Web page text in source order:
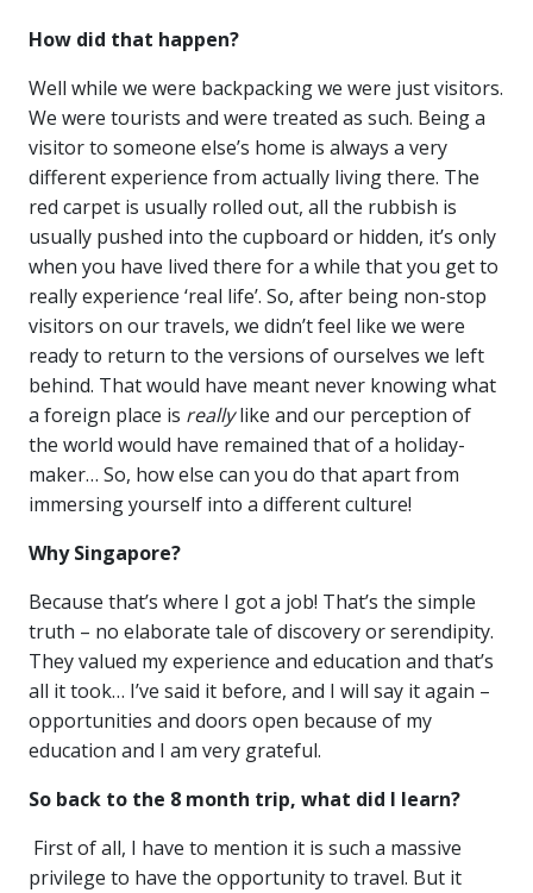
How did that happen?
Well while we were backpacking we were just visitors.
We were tourists and were treated as such. Being a
visitor to someone else’s home is always a very
different experience from actually living there. The
red carpet is usually rolled out, all the rubbish is
usually pushed into the cupboard or hidden, it’s only
when you have lived there for a while that you get to
really experience ‘real life’. So, after being non-stop
visitors on our travels, we didn’t feel like we were
ready to return to the versions of ourselves we left
behind. That would have meant never knowing what
a foreign place is reallylike and our perception of
the world would have remained that of a holiday-
maker… So, how else can you do that apart from
immersing yourself into a different culture!
Why Singapore?
Because that’s where I got a job! That’s the simple
truth – no elaborate tale of discovery or serendipity.
They valued my experience and education and that’s
all it took… I’ve said it before, and I will say it again –
opportunities and doors open because of my
education and I am very grateful.
So back to the 8 month trip, what did I learn?
First of all, I have to mention it is such a massive
privilege to have the opportunity to travel. But it